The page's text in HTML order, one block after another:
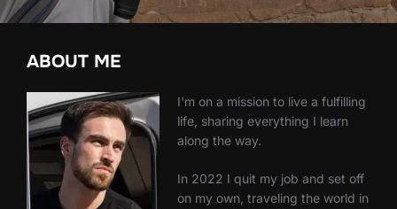
ABOUT ME
I'm on a mission to live a fulfilling
life, sharing everything I learn
along the way.
In 2022 I quit my job and set off
on my own, traveling the world in